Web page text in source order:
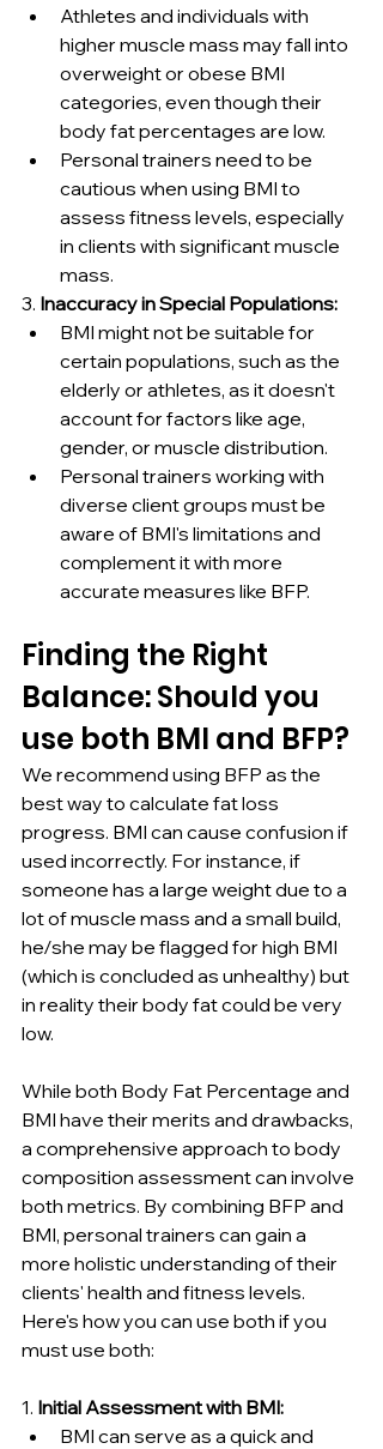
Athletes and individuals with
higher muscle mass may fall into
overweight or obese BMI
categories, even though their
body fat percentages are low.
Personal trainers need to be
cautious when using BMI to
assess fitness levels, especially
in clients with significant muscle
mass.
3. Inaccuracy in Special Populations:
BMI might not be suitable for
certain populations, such as the
elderly or athletes, as it doesn't
account for factors like age,
gender, or muscle distribution.
Personal trainers working with
diverse client groups must be
aware of BMI's limitations and
complement it with more
accurate measures like BFP.
Finding the Right
Balance: Should you
use both BMI and BFP?
We recommend using BFP as the
best way to calculate fat loss
progress. BMI can cause confusion if
used incorrectly. For instance, if
someone has a large weight due to a
lot of muscle mass and a small build,
he/she may be flagged for high BMI
(which is concluded as unhealthy) but
in reality their body fat could be very
low.
While both Body Fat Percentage and
BMI have their merits and drawbacks,
a comprehensive approach to body
composition assessment can involve
both metrics. By combining BFP and
BMI, personal trainers can gain a
more holistic understanding of their
clients' health and fitness levels.
Here's how you can use both if you
must use both:
1. Initial Assessment with BMI:
BMI can serve as a quick and